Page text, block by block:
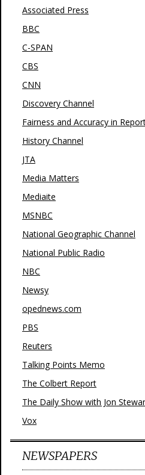
Associated Press
BBC
C-SPAN
CBS
CNN
Discovery Channel
Fairness and Accuracy in
History Channel
JTA
Media Matters
Mediaite
MSNBC
National Geographic Channel
National Public Radio
NBC
Newsy
opednews.com
PBS
Reuters
Talking Points Memo
The Colbert Report
The Daily Show with Jon
Vox
NEWSPAPERS